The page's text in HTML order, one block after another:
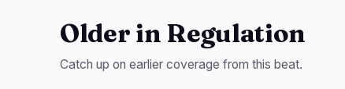
Older in Regulation
Catch up on earlier coverage from this beat.